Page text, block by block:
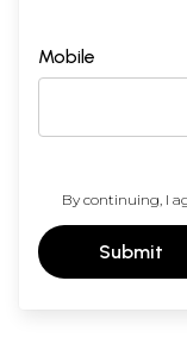
Mobile
By continuing, I
Submit